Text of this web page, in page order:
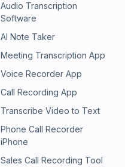
Audio Transcription
Software
AI Note Taker
Meeting Transcription App
Voice Recorder App
Call Recording App
Transcribe Video to Text
Phone Call Recorder
iPhone
Sales Call Recording Tool